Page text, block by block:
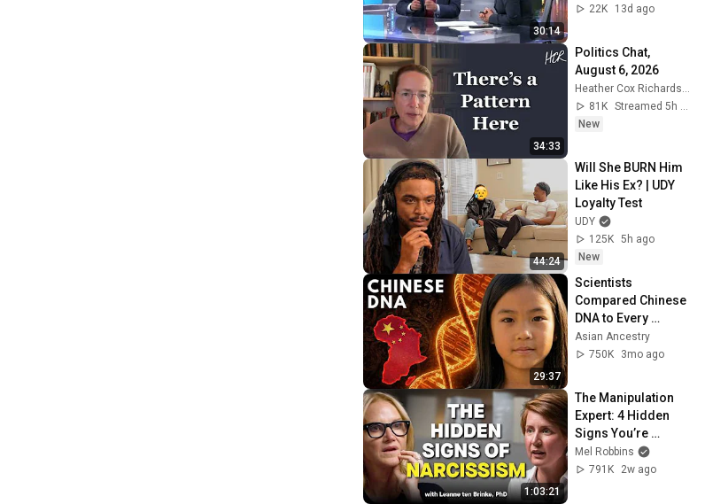
30:14
2026.07.24
22K
13d ago
34:33
Politics Chat,
August 6, 2026
Heather Cox Richardson
81K
Streamed 5h ago
New
44:24
Will She BURN Him
Like His Ex? | UDY
Loyalty Test
UDY
125K 5h ago
New
29:37
Scientists
Compared Chinese
DNA to Every
Ancient Civilization
— Only One
Asian Ancestry
750K
3mo ago
1:03:21
The Manipulation
Expert: 4 Hidden
Signs You’re
Dealing With a Toxic
Person
Mel Robbins
791K
2w ago